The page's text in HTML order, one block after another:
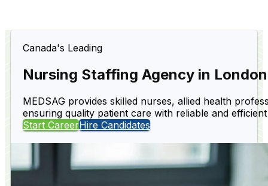
Canada's Leading
Nursing Staffing Agency in
MEDSAG provides skilled nurses, allied health
ensuring quality patient care with reliable and
Start CareerHire Candidates